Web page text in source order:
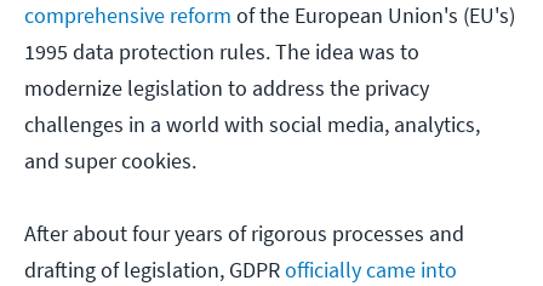
comprehensive reform of the European Union's (EU's)
1995 data protection rules. The idea was to
modernize legislation to address the privacy
challenges in a world with social media, analytics,
and super cookies.
After about four years of rigorous processes and
drafting of legislation, GDPRofficially came into